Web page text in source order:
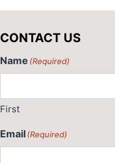
CONTACT US
Name (Required)
First
Email(Required)